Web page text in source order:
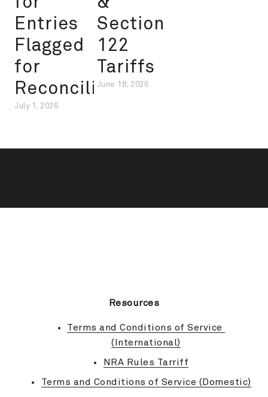
Entries
Flagged
for
Reconciliation
July 1, 2026
Section
122
Tariffs
June 18, 2026
Resources
Terms and Conditions of Service
(International)
NRA Rules Tarriff
Terms and Conditions of Service (Domestic)